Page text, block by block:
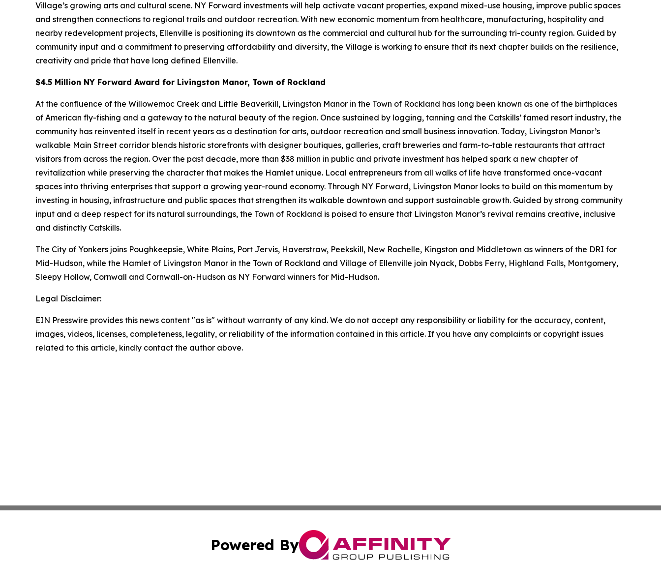
Village’s growing arts and cultural scene. NY Forward investments will help activate vacant properties, expand mixed-use housing, improve public spaces
and strengthen connections to regional trails and outdoor recreation. With new economic momentum from healthcare, manufacturing, hospitality and
nearby redevelopment projects, Ellenville is positioning its downtown as the commercial and cultural hub for the surrounding tri-county region. Guided by
community input and a commitment to preserving affordability and diversity, the Village is working to ensure that its next chapter builds on the resilience,
creativity and pride that have long defined Ellenville.
$4.5 Million NY Forward Award for Livingston Manor, Town of Rockland
At the confluence of the Willowemoc Creek and Little Beaverkill, Livingston Manor in the Town of Rockland has long been known as one of the birthplaces
of American fly-fishing and a gateway to the natural beauty of the region. Once sustained by logging, tanning and the Catskills’ famed resort industry, the
community has reinvented itself in recent years as a destination for arts, outdoor recreation and small business innovation. Today, Livingston Manor’s
walkable Main Street corridor blends historic storefronts with designer boutiques, galleries, craft breweries and farm-to-table restaurants that attract
visitors from across the region. Over the past decade, more than $38 million in public and private investment has helped spark a new chapter of
revitalization while preserving the character that makes the Hamlet unique. Local entrepreneurs from all walks of life have transformed once-vacant
spaces into thriving enterprises that support a growing year-round economy. Through NY Forward, Livingston Manor looks to build on this momentum by
investing in housing, infrastructure and public spaces that strengthen its walkable downtown and support sustainable growth. Guided by strong community
input and a deep respect for its natural surroundings, the Town of Rockland is poised to ensure that Livingston Manor’s revival remains creative, inclusive
and distinctly Catskills.
The City of Yonkers joins Poughkeepsie, White Plains, Port Jervis, Haverstraw, Peekskill, New Rochelle, Kingston and Middletown as winners of the DRI for
Mid-Hudson, while the Hamlet of Livingston Manor in the Town of Rockland and Village of Ellenville join Nyack, Dobbs Ferry, Highland Falls, Montgomery,
Sleepy Hollow, Cornwall and Cornwall-on-Hudson as NY Forward winners for Mid-Hudson.
Legal Disclaimer:
EIN Presswire provides this news content "as is" without warranty of any kind. We do not accept any responsibility or liability for the accuracy, content,
images, videos, licenses, completeness, legality, or reliability of the information contained in this article. If you have any complaints or copyright issues
related to this article, kindly contact the author above.
Powered By